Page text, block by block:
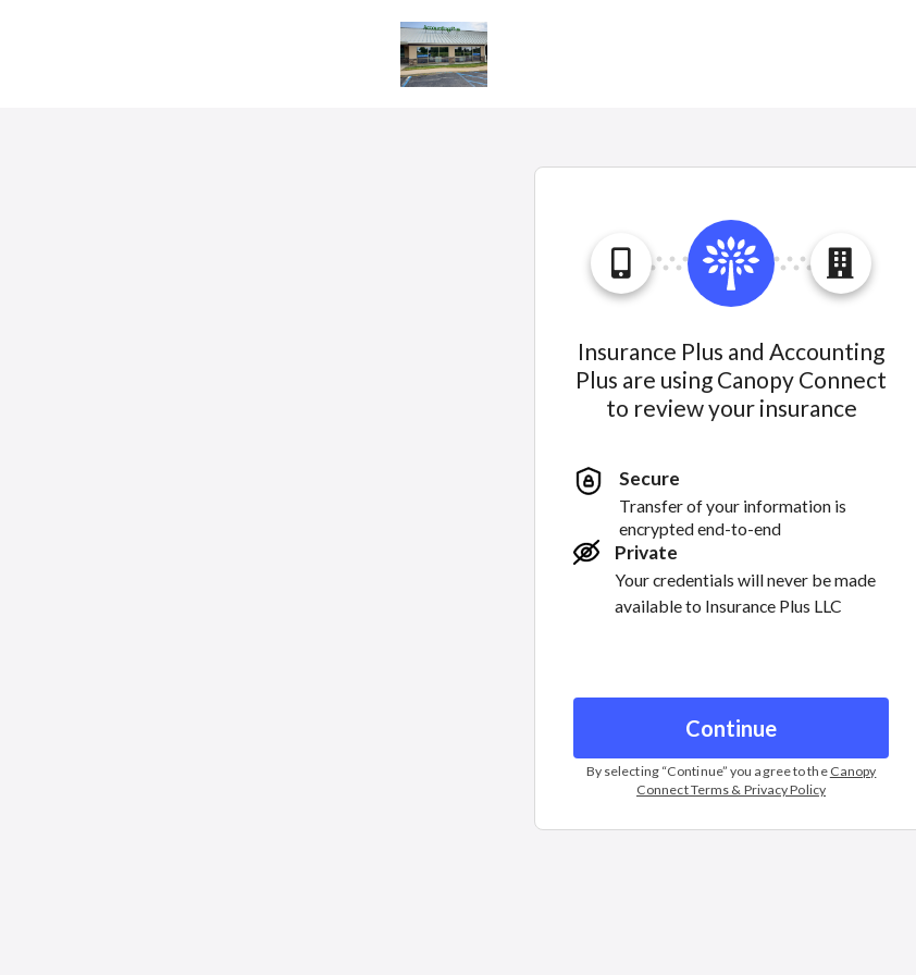
Insurance Plus and Accounting
Plus are using Canopy Connect
to review your insurance
Secure
Transfer of your information is
encrypted end-to-end
Private
Your credentials will never be made
available to Insurance Plus LLC
Continue
By selecting “Continue” you agree to the Canopy
Connect Terms & Privacy Policy